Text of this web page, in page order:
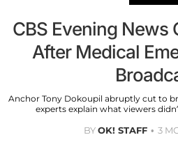
CBS Evening News
After Medical
Anchor Tony Dokoupil abruptly cut to
experts explain what viewers
BYOK! STAFF 3